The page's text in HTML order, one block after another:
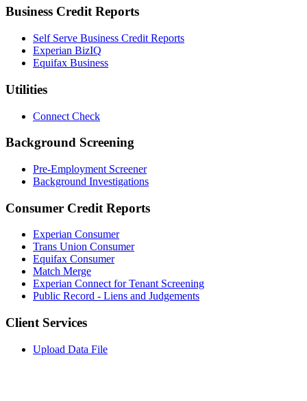
Business Credit Reports
Self Serve Business Credit Reports
Experian BizIQ
Equifax Business
Utilities
Connect Check
Background Screening
Pre-Employment Screener
Background Investigations
Consumer Credit Reports
Experian Consumer
Trans Union Consumer
Equifax Consumer
Match Merge
Experian Connect for Tenant Screening
Public Record - Liens and Judgements
Client Services
Upload Data File